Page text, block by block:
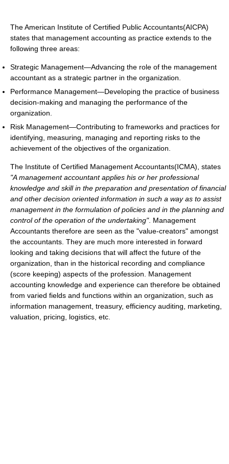
The American Institute of Certified Public Accountants(AICPA)
states that management accounting as practice extends to the
following three areas:
Strategic Management—Advancing the role of the management
accountant as a strategic partner in the organization.
Performance Management—Developing the practice of business
decision-making and managing the performance of the
organization.
Risk Management—Contributing to frameworks and practices for
identifying, measuring, managing and reporting risks to the
achievement of the objectives of the organization.
The Institute of Certified Management Accountants(ICMA), states
"A management accountant applies his or her professional
knowledge and skill in the preparation and presentation of financial
and other decision oriented information in such a way as to assist
management in the formulation of policies and in the planning and
control of the operation of the undertaking". Management
Accountants therefore are seen as the "value-creators" amongst
the accountants. They are much more interested in forward
looking and taking decisions that will affect the future of the
organization, than in the historical recording and compliance
(score keeping) aspects of the profession. Management
accounting knowledge and experience can therefore be obtained
from varied fields and functions within an organization, such as
information management, treasury, efficiency auditing, marketing,
valuation, pricing, logistics, etc.